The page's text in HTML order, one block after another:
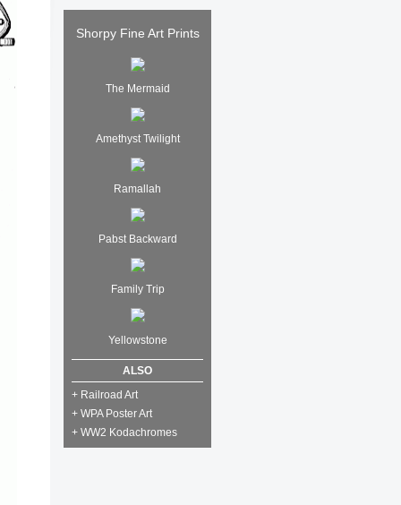
Shorpy Fine Art Prints
The Mermaid
Amethyst Twilight
Ramallah
Pabst Backward
Family Trip
Yellowstone
ALSO
+ Railroad Art
+ WPA Poster Art
+ WW2 Kodachromes